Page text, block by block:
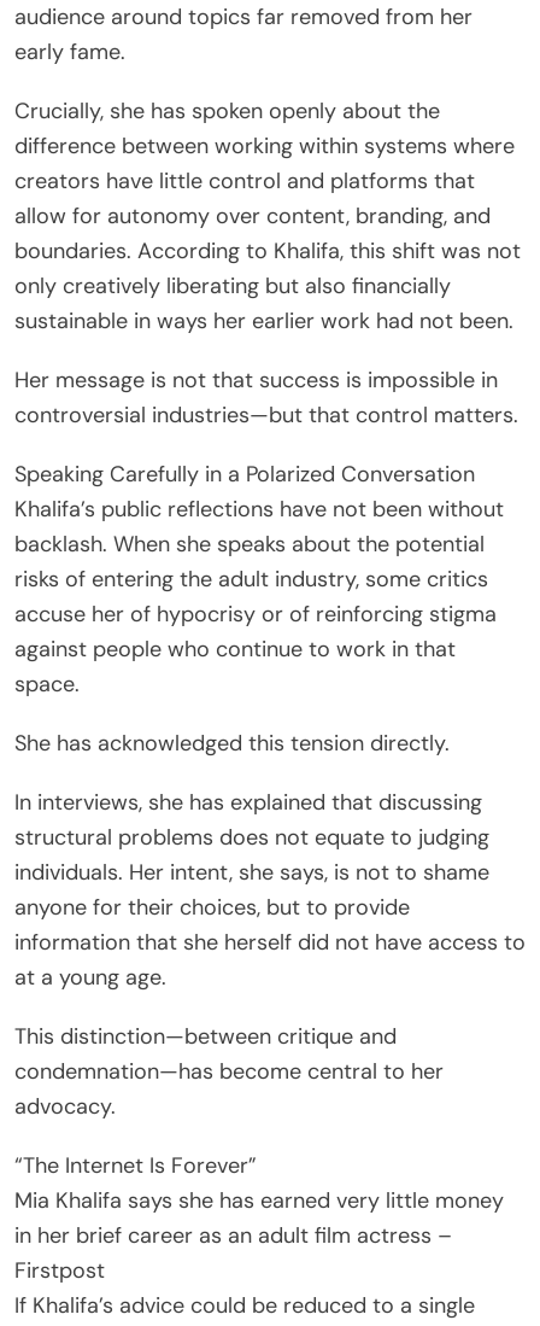
audience around topics far removed from her
early fame.
Crucially, she has spoken openly about the
difference between working within systems where
creators have little control and platforms that
allow for autonomy over content, branding, and
boundaries. According to Khalifa, this shift was not
only creatively liberating but also financially
sustainable in ways her earlier work had not been.
Her message is not that success is impossible in
controversial industries—but that control matters.
Speaking Carefully in a Polarized Conversation
Khalifa’s public reflections have not been without
backlash. When she speaks about the potential
risks of entering the adult industry, some critics
accuse her of hypocrisy or of reinforcing stigma
against people who continue to work in that
space.
She has acknowledged this tension directly.
In interviews, she has explained that discussing
structural problems does not equate to judging
individuals. Her intent, she says, is not to shame
anyone for their choices, but to provide
information that she herself did not have access to
at a young age.
This distinction—between critique and
condemnation—has become central to her
advocacy.
“The Internet Is Forever”
Mia Khalifa says she has earned very little money
in her brief career as an adult film actress –
Firstpost
If Khalifa’s advice could be reduced to a single